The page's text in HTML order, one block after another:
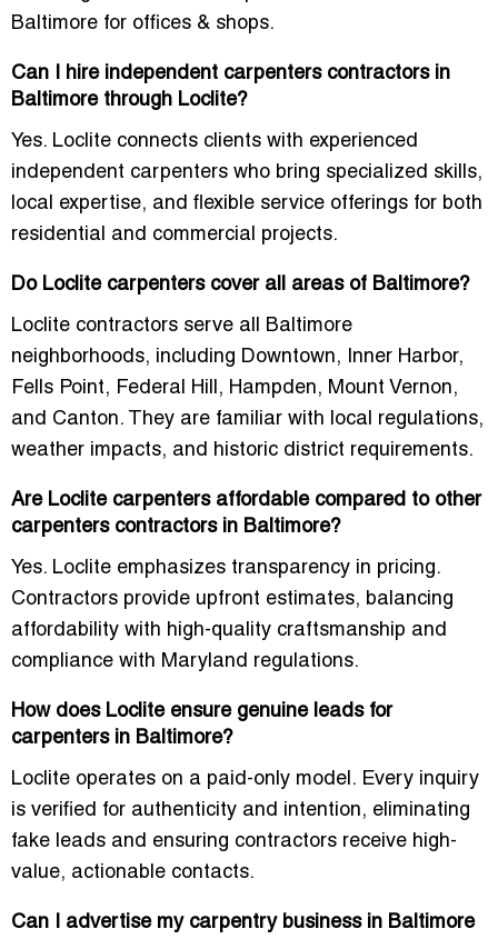
Baltimore for offices & shops.
Can I hire independent carpenters contractors in
Baltimore through Loclite?
Yes. Loclite connects clients with experienced
independent carpenters who bring specialized skills,
local expertise, and flexible service offerings for both
residential and commercial projects.
Do Loclite carpenters cover all areas of Baltimore?
Loclite contractors serve all Baltimore
neighborhoods, including Downtown, Inner Harbor,
Fells Point, Federal Hill, Hampden, Mount Vernon,
and Canton. They are familiar with local regulations,
weather impacts, and historic district requirements.
Are Loclite carpenters affordable compared to other
carpenters contractors in Baltimore?
Yes. Loclite emphasizes transparency in pricing.
Contractors provide upfront estimates, balancing
affordability with high-quality craftsmanship and
compliance with Maryland regulations.
How does Loclite ensure genuine leads for
carpenters in Baltimore?
Loclite operates on a paid-only model. Every inquiry
is verified for authenticity and intention, eliminating
fake leads and ensuring contractors receive high-
value, actionable contacts.
Can I advertise my carpentry business in Baltimore